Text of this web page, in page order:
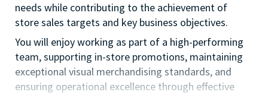
needs while contributing to the achievement of
store sales targets and key business objectives.
You will enjoy working as part of a high-performing
team, supporting in-store promotions, maintaining
exceptional visual merchandising standards, and
ensuring operational excellence through effective